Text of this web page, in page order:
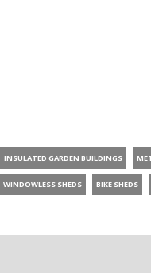
INSULATED GARDEN BUILDINGS
WINDOWLESS SHEDS BIKE SHEDS